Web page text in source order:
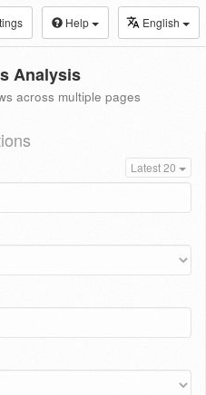
Help English
Analysis
across multiple pages
Latest 20